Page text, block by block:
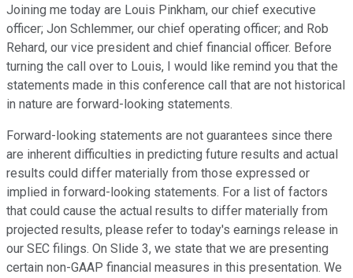
Joining me today are Louis Pinkham, our chief executive
officer; Jon Schlemmer, our chief operating officer; and Rob
Rehard, our vice president and chief financial officer. Before
turning the call over to Louis, I would like remind you that the
statements made in this conference call that are not historical
in nature are forward-looking statements.
Forward-looking statements are not guarantees since there
are inherent difficulties in predicting future results and actual
results could differ materially from those expressed or
implied in forward-looking statements. For a list of factors
that could cause the actual results to differ materially from
projected results, please refer to today's earnings release in
our SEC filings. On Slide 3, we state that we are presenting
certain non-GAAP financial measures in this presentation. We